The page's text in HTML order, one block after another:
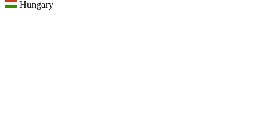
Hungary